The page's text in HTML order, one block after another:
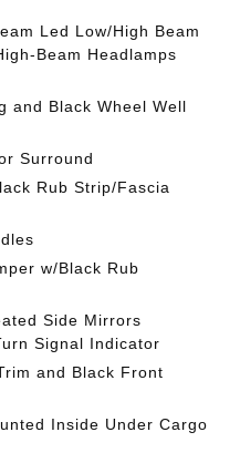
Led Low/High Beam
Beam Headlamps
and Black Wheel Well
Surround
Rub Strip/Fascia
w/Black Rub
Side Mirrors
Signal Indicator
and Black Front
Inside Under Cargo